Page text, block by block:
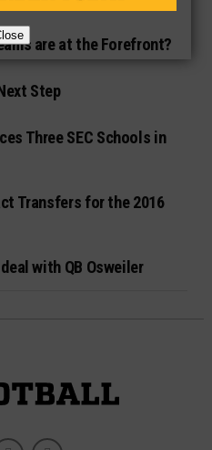
are at the Forefront?
Step
Three SEC Schools in
Transfers for the 2016
with QB Osweiler